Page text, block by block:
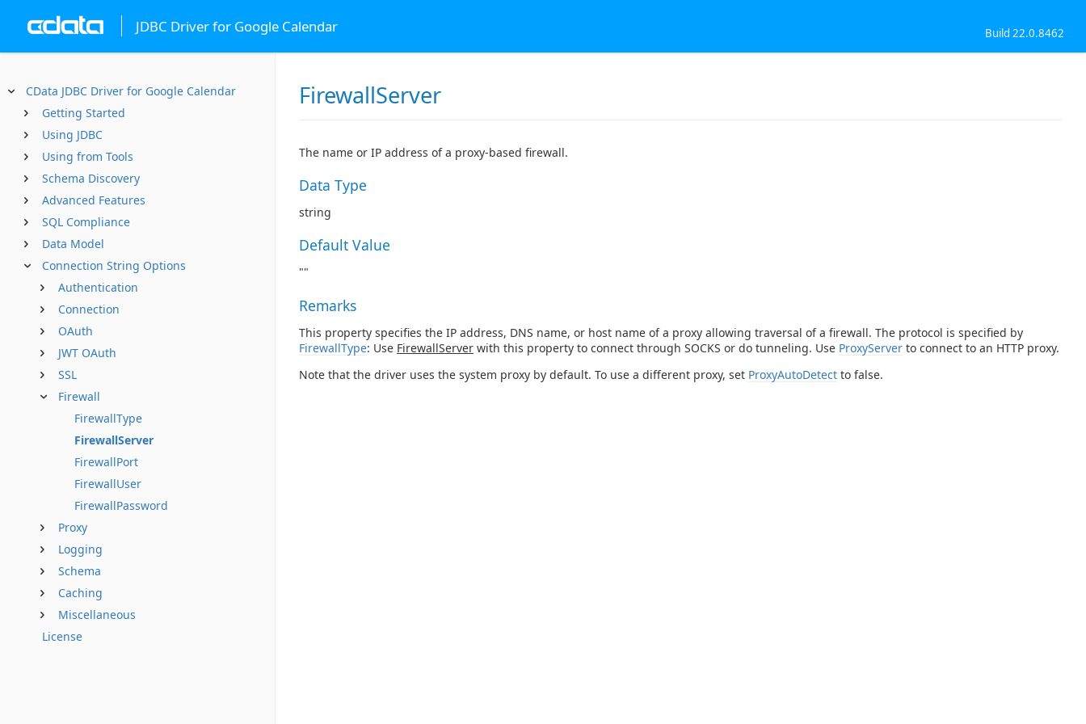
JDBC Driver for Google Calendar Build 22.0.8462
CData JDBC Driver for Google Calendar
Getting Started
Using JDBC
Using from Tools
Schema Discovery
Advanced Features
SQL Compliance
Data Model
Connection String Options
Authentication
Connection
OAuth
JWT OAuth
SSL
Firewall
FirewallType
FirewallServer
FirewallPort
FirewallUser
FirewallPassword
Proxy
Logging
Schema
Caching
Miscellaneous
License
FirewallServer
The name or IP address of a proxy-based firewall.
Data Type
string
Default Value
""
Remarks
This property specifies the IP address, DNS name, or host name of a proxy allowing traversal of a firewall. The protocol is specified by
FirewallType: Use FirewallServer with this property to connect through SOCKS or do tunneling. Use ProxyServer to connect to an HTTP proxy.
Note that the driver uses the system proxy by default. To use a different proxy, set ProxyAutoDetect to false.